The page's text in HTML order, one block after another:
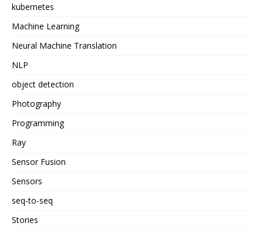
kubernetes
Machine Learning
Neural Machine Translation
NLP
object detection
Photography
Programming
Ray
Sensor Fusion
Sensors
seq-to-seq
Stories